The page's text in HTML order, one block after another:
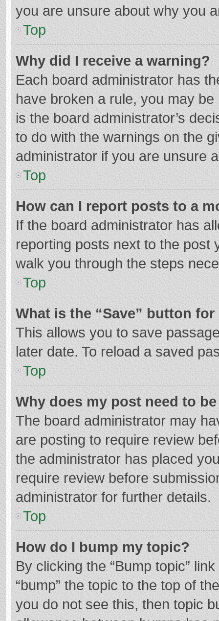
you are unsure about why you
Top
Why did I receive a warning?
Each board administrator has
have broken a rule, you may
is the board administrator’s
to do with the warnings on the
administrator if you are unsure
Top
How can I report posts to a
If the board administrator has
reporting posts next to the post
walk you through the steps
Top
What is the “Save” button
This allows you to save
later date. To reload a saved
Top
Why does my post need to
The board administrator may
are posting to require review
the administrator has placed
require review before
administrator for further details.
Top
How do I bump my topic?
By clicking the “Bump topic”
“bump” the topic to the top of
you do not see this, then topic